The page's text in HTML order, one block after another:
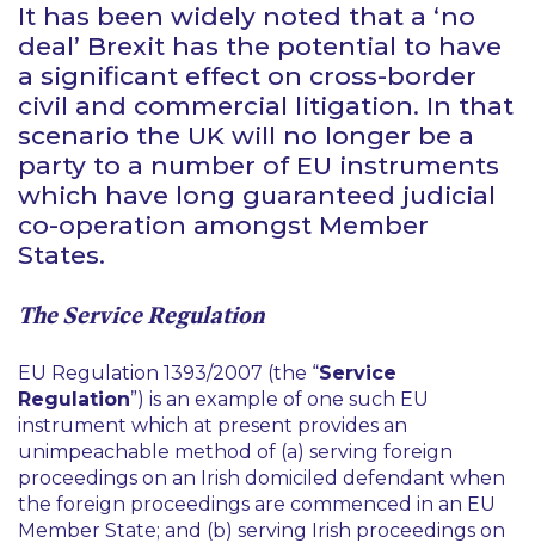
It has been widely noted that a ‘no
deal’ Brexit has the potential to have
a significant effect on cross-border
civil and commercial litigation. In that
scenario the UK will no longer be a
party to a number of EU instruments
which have long guaranteed judicial
co-operation amongst Member
States.
The Service Regulation
EU Regulation 1393/2007 (the “Service
Regulation”) is an example of one such EU
instrument which at present provides an
unimpeachable method of (a) serving foreign
proceedings on an Irish domiciled defendant when
the foreign proceedings are commenced in an EU
Member State; and (b) serving Irish proceedings on